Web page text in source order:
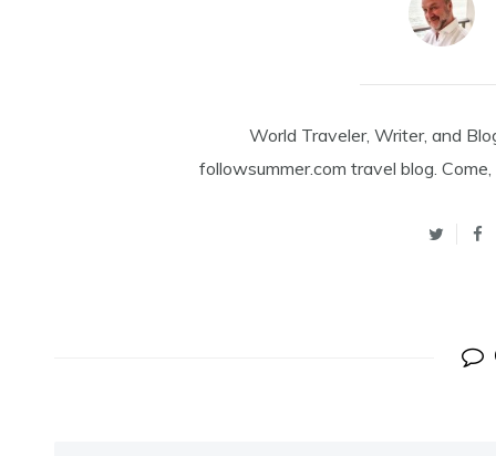
World Traveler, Writer, and
followsummer.com travel blog.